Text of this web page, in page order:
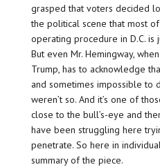
grasped that voters decided
the political scene that most
operating procedure in D.C. is
But even Mr. Hemingway,
Trump, has to acknowledge
and sometimes impossible to
weren’t so. And it’s one of
close to the bull’s-eye and
have been struggling here
penetrate. So here in
summary of the piece.